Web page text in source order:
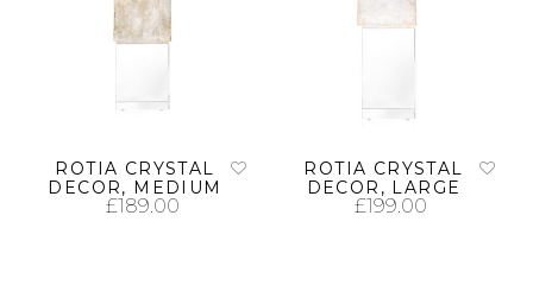
ROTIA CRYSTAL
DECOR, MEDIUM
£189.00
ROTIA CRYSTAL
DECOR, LARGE
£199.00